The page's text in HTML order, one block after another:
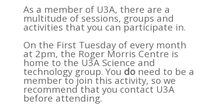
As a member of U3A, there are a
multitude of sessions, groups and
activities that you can participate in.
On the First Tuesday of every month
at 2pm, the Roger Morris Centre is
home to the U3A Science and
technology group. You do need to be a
member to join this activity, so we
recommend that you contact U3A
before attending.